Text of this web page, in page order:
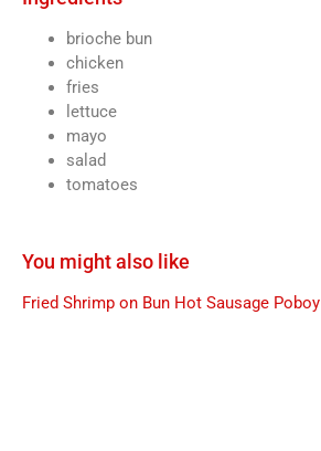
brioche bun
chicken
fries
lettuce
mayo
salad
tomatoes
You might also like
Fried Shrimp on Bun Hot Sausage Poboy